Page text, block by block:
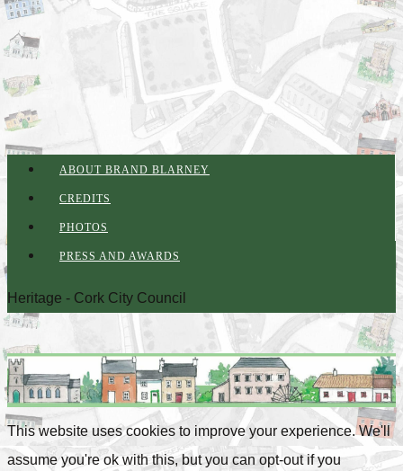
ABOUT BRAND BLARNEY
CREDITS
PHOTOS
PRESS AND AWARDS
Heritage - Cork City Council
This website uses cookies to improve your experience. We'll
assume you're ok with this, but you can opt-out if you